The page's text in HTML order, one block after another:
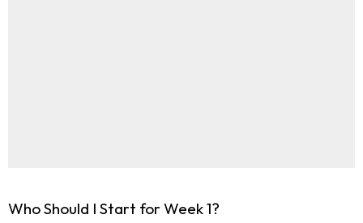
Who Should I Start for Week 1?